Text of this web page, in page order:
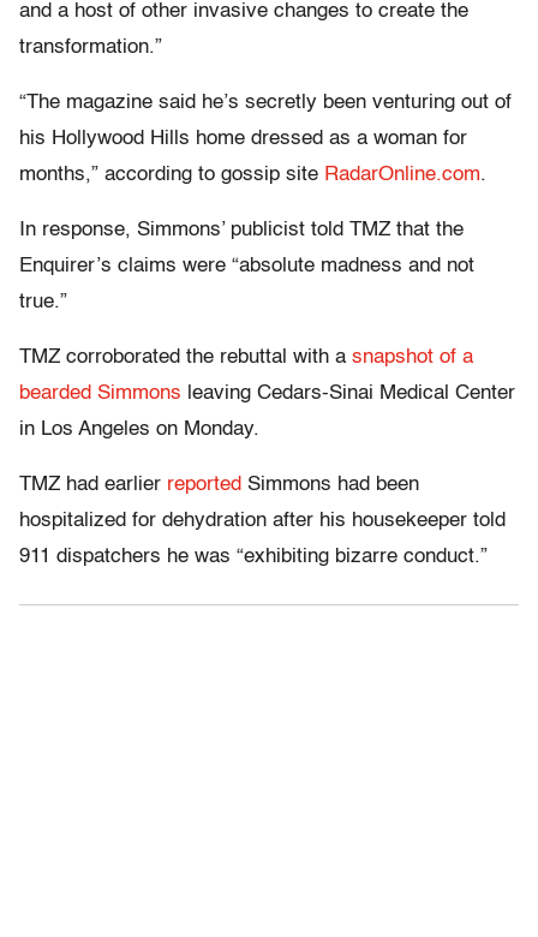
and a host of other invasive changes to create the
transformation.”
“The magazine said he’s secretly been venturing out of
his Hollywood Hills home dressed as a woman for
months,” according to gossip site RadarOnline.com.
In response, Simmons’ publicist told TMZ that the
Enquirer’s claims were “absolute madness and not
true.”
TMZ corroborated the rebuttal with a snapshot of a
bearded Simmons leaving Cedars-Sinai Medical Center
in Los Angeles on Monday.
TMZ had earlier reported Simmons had been
hospitalized for dehydration after his housekeeper told
911 dispatchers he was “exhibiting bizarre conduct.”